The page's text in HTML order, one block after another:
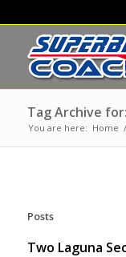
Tag Archive
You are here: Home /
Posts
Two Laguna